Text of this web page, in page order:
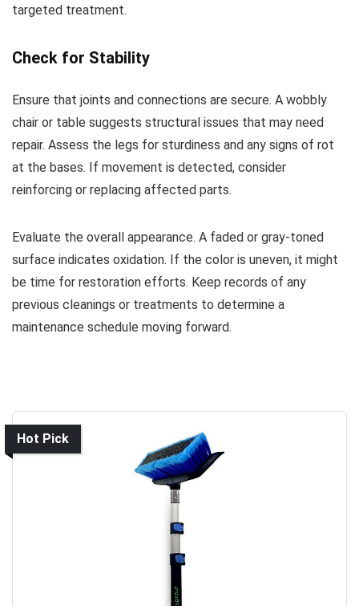
targeted treatment.
Check for Stability
Ensure that joints and connections are secure. A wobbly
chair or table suggests structural issues that may need
repair. Assess the legs for sturdiness and any signs of rot
at the bases. If movement is detected, consider
reinforcing or replacing affected parts.
Evaluate the overall appearance. A faded or gray-toned
surface indicates oxidation. If the color is uneven, it might
be time for restoration efforts. Keep records of any
previous cleanings or treatments to determine a
maintenance schedule moving forward.
Hot Pick